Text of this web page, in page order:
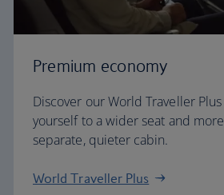
Premium economy
Discover our World Traveller
yourself to a wider seat and
separate, quieter cabin.
World Traveller Plus